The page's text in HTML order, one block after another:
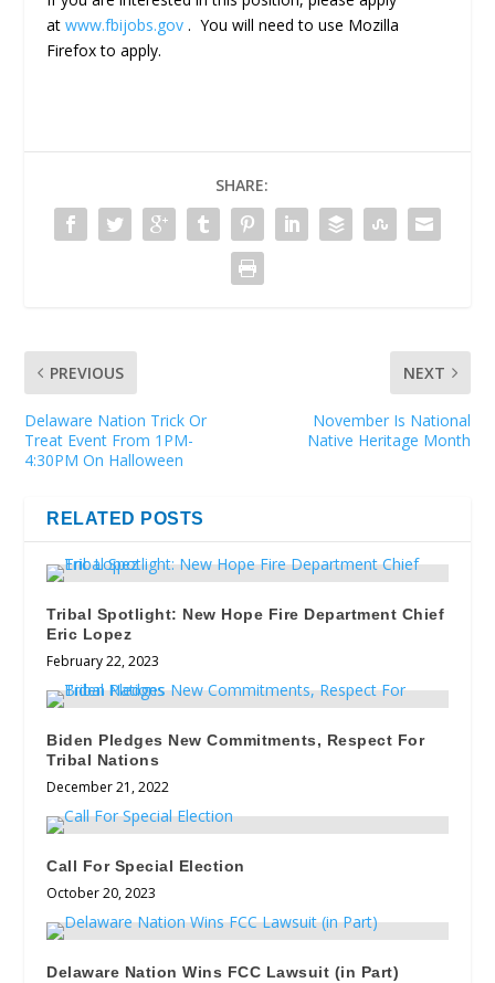
atwww.fbijobs.gov . You will need to use Mozilla
Firefox to apply.
SHARE:
PREVIOUS
Delaware Nation Trick Or
Treat Event From 1PM-
4:30PM On Halloween
NEXT
November Is National
Native Heritage Month
RELATED POSTS
Tribal Spotlight: New Hope Fire Department Chief
Eric Lopez
February 22, 2023
Biden Pledges New Commitments, Respect For
Tribal Nations
December 21, 2022
Call For Special Election
October 20, 2023
Delaware Nation Wins FCC Lawsuit (in Part)